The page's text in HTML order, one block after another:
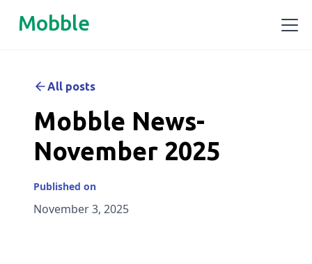
Mobble
All posts
Mobble News-
November 2025
Published on
November 3, 2025